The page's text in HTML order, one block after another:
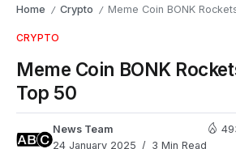
Home / Crypto / Meme Coin BONK
CRYPTO
Meme Coin BONK
Top 50
News Team
24 January 2025
3 Min Read